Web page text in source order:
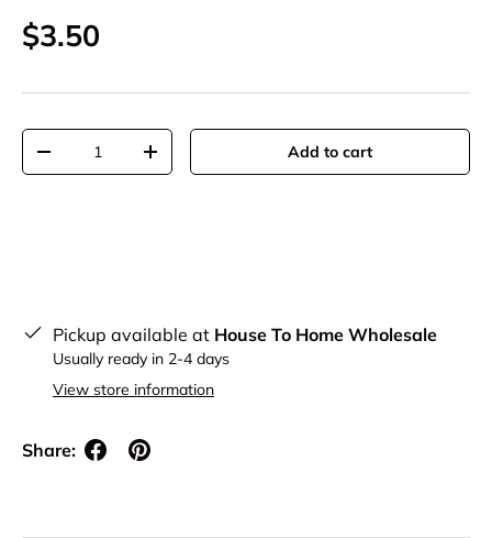
Regular price
$3.50
Qty
Decrease quantityIncrease quantity Add to cart
Pickup available at House To Home Wholesale
Usually ready in 2-4 days
View store information
Share: